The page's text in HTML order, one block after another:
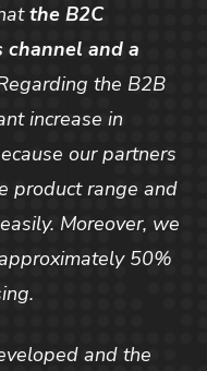
the B2C
and a
the B2B
increase in
our partners
product range and
Moreover, we
50%
and the